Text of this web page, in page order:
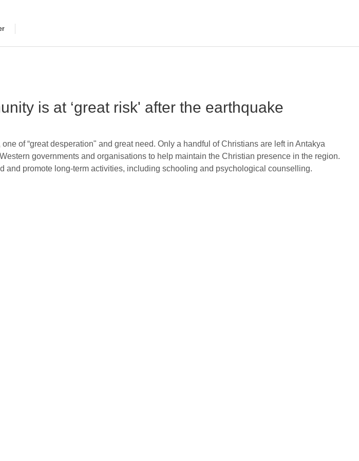
is at ‘great risk' after the earthquake
of “great desperation" and great need. Only a handful of Christians are left in Antakya
governments and organisations to help maintain the Christian presence in the region.
and promote long-term activities, including schooling and psychological counselling.